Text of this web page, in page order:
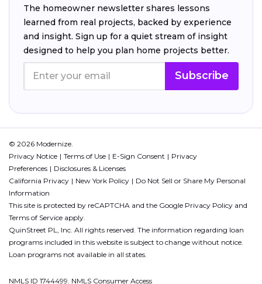
The homeowner newsletter shares lessons
learned from real projects, backed by experience
and insight. Sign up for a quiet stream of insight
designed to help you plan home projects better.
Subscribe
© 2026 Modernize.
Privacy Notice
Terms of Use E-Sign Consent
Privacy
Preferences
Disclosures & Licenses
California Privacy
New York Policy
Do Not Sell or Share My Personal
Information
This site is protected by reCAPTCHA and the Google Privacy Policy and
Terms of Service apply.
QuinStreet PL, Inc. All rights reserved. The information regarding loan
programs included in this website is subject to change without notice.
Loan programs not available in all states.
NMLS ID 1744499. NMLS Consumer Access